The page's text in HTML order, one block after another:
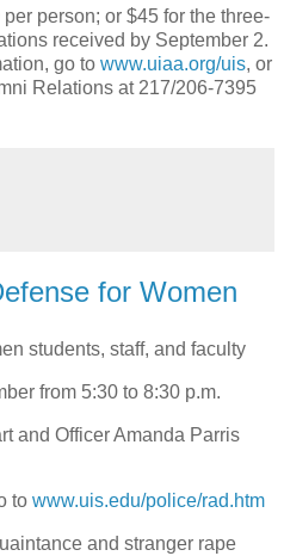
person; or $45 for the three-
received by September 2.
go to www.uiaa.org/uis, or
Relations at 217/206-7395
for Women
students, staff, and faculty
from 5:30 to 8:30 p.m.
and Officer Amanda Parris
to www.uis.edu/police/rad.htm
and stranger rape